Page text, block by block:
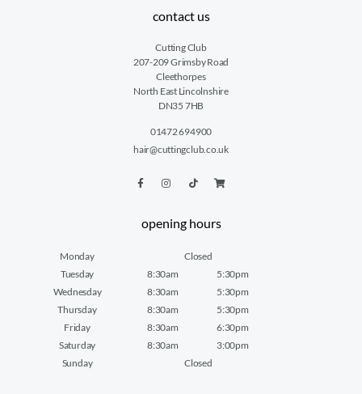
contact us
Cutting Club
207-209 Grimsby Road
Cleethorpes
North East Lincolnshire
DN35 7HB
01472 694900
hair@cuttingclub.co.uk
opening hours
Monday
Closed
Tuesday
8:30am
5:30pm
Wednesday
8:30am
5:30pm
Thursday
8:30am
5:30pm
Friday
8:30am
6:30pm
Saturday
8:30am
3:00pm
Sunday
Closed